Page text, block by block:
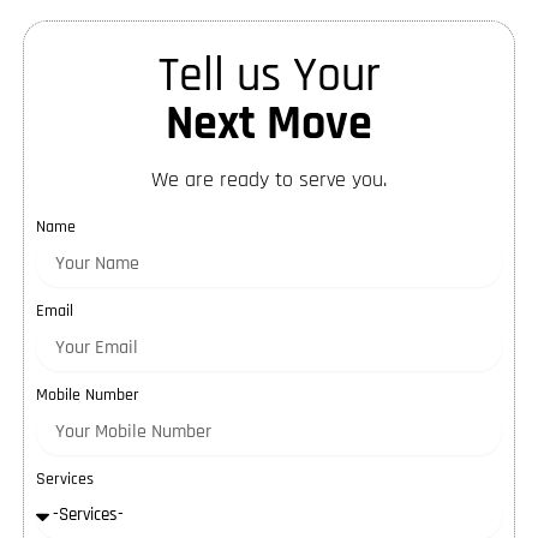
Tell us Your
Next Move
We are ready to serve you.
Name
Email
Mobile Number
Services